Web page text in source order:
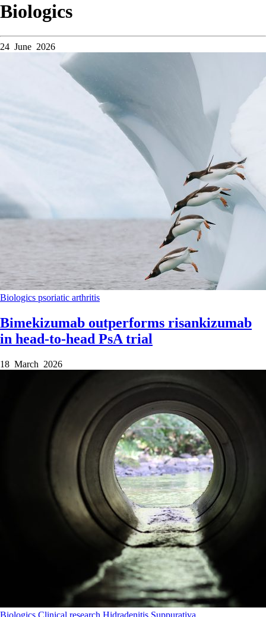
Biologics
24 June 2026
Biologics psoriatic arthritis
Bimekizumab outperforms risankizumab
in head-to-head PsA trial
18 March 2026
Biologics Clinical research Hidradenitis Suppurativa